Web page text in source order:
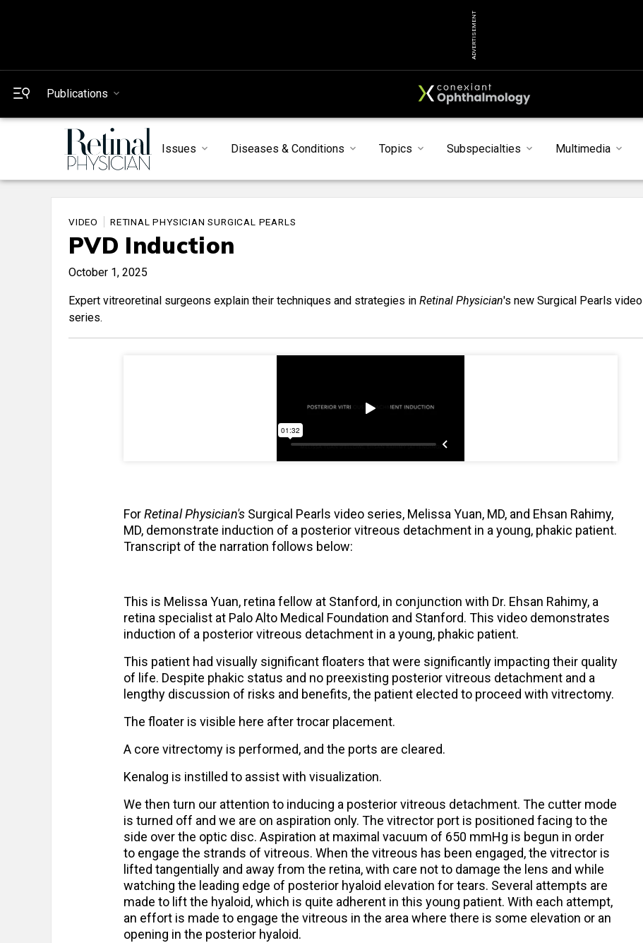
ADVERTISEMENT
Publications
Issues Diseases & Conditions Topics Subspecialties Multimedia
VIDEO RETINAL PHYSICIAN SURGICAL PEARLS
PVD Induction
October 1, 2025
Expert vitreoretinal surgeons explain their techniques and strategies in Retinal Physician's new Surgical Pearls video
series.
ForRetinal Physician's Surgical Pearls video series, Melissa Yuan, MD, and Ehsan Rahimy,
MD, demonstrate induction of a posterior vitreous detachment in a young, phakic patient.
Transcript of the narration follows below:
This is Melissa Yuan, retina fellow at Stanford, in conjunction with Dr. Ehsan Rahimy, a
retina specialist at Palo Alto Medical Foundation and Stanford. This video demonstrates
induction of a posterior vitreous detachment in a young, phakic patient.
This patient had visually significant floaters that were significantly impacting their quality
of life. Despite phakic status and no preexisting posterior vitreous detachment and a
lengthy discussion of risks and benefits, the patient elected to proceed with vitrectomy.
The floater is visible here after trocar placement.
A core vitrectomy is performed, and the ports are cleared.
Kenalog is instilled to assist with visualization.
We then turn our attention to inducing a posterior vitreous detachment. The cutter mode
is turned off and we are on aspiration only. The vitrector port is positioned facing to the
side over the optic disc. Aspiration at maximal vacuum of 650 mmHg is begun in order
to engage the strands of vitreous. When the vitreous has been engaged, the vitrector is
lifted tangentially and away from the retina, with care not to damage the lens and while
watching the leading edge of posterior hyaloid elevation for tears. Several attempts are
made to lift the hyaloid, which is quite adherent in this young patient. With each attempt,
an effort is made to engage the vitreous in the area where there is some elevation or an
opening in the posterior hyaloid.